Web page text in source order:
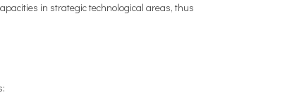
in strategic technological areas, thus